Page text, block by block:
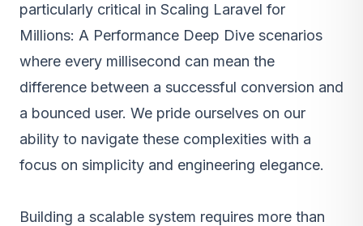
particularly critical in Scaling Laravel for
Millions: A Performance Deep Dive scenarios
where every millisecond can mean the
difference between a successful conversion and
a bounced user. We pride ourselves on our
ability to navigate these complexities with a
focus on simplicity and engineering elegance.
Building a scalable system requires more than